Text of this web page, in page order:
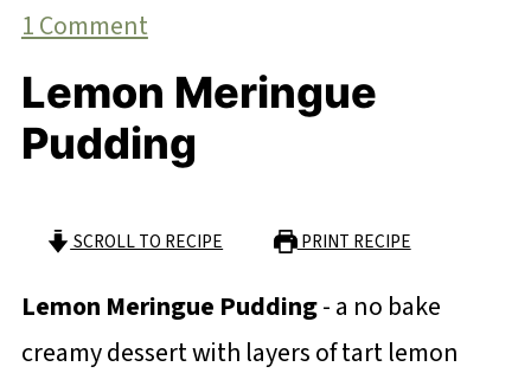
1 Comment
Lemon Meringue
Pudding
SCROLL TO RECIPE PRINT RECIPE
Lemon Meringue Pudding- a no bake
creamy dessert with layers of tart lemon